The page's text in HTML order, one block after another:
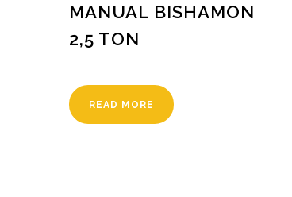
MANUAL BISHAMON
2,5 TON
READ MORE